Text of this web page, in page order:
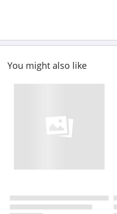
You might also like